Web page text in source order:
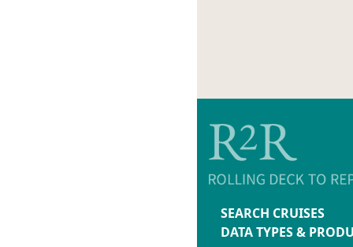
SEARCH CRUISES
DATA TYPES &